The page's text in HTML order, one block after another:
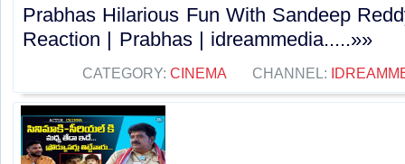
Prabhas Hilarious Fun With Sandeep
Reaction | Prabhas | idreammedia.....»»
CATEGORY: CINEMA CHANNEL: